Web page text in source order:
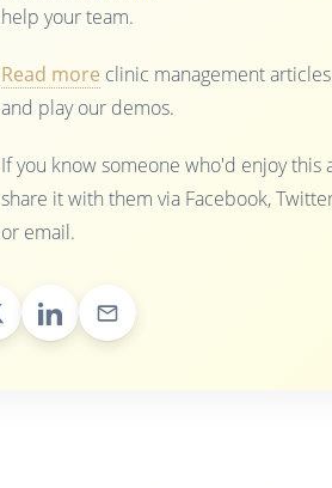
help your team.
Read more clinic management
and play our demos.
If you know someone who'd enjoy this
share it with them via Facebook,
or email.